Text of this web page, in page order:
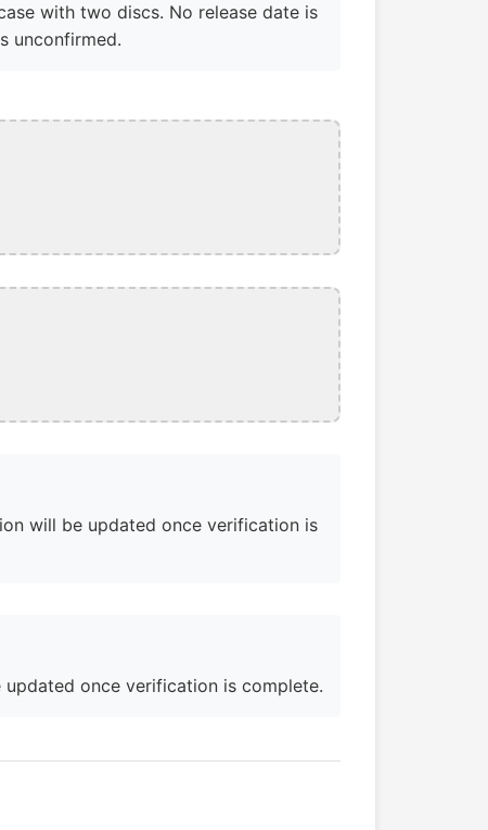
with two discs. No release date is
unconfirmed.
will be updated once verification is
once verification is complete.